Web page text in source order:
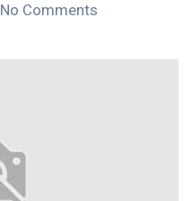
No Comments